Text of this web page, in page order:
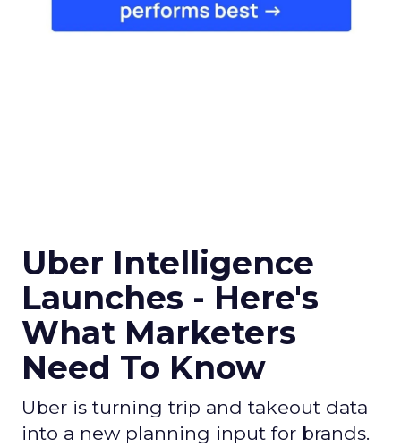
Uber Intelligence
Launches - Here's
What Marketers
Need To Know
Uber is turning trip and takeout data
into a new planning input for brands.